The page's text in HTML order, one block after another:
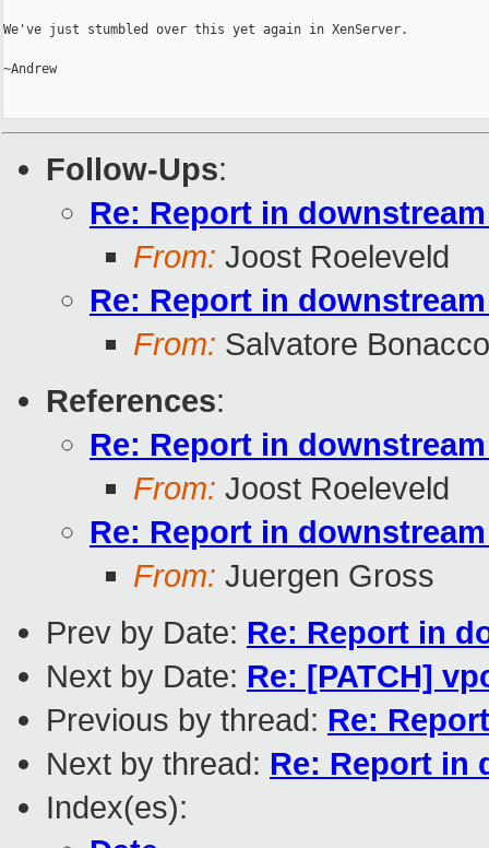
We've just stumbled over this yet again in XenServer.
~Andrew
Follow-Ups:
Re: Report in
From: Joost Roeleveld
Re: Report in
From: Salvatore
References:
Re: Report in
From: Joost Roeleveld
Re: Report in
From: Juergen Gross
Prev by Date: Re: Report in
Next by Date: Re: [PATCH]
Previous by thread: Re:
Next by thread: Re: Report in
Index(es):